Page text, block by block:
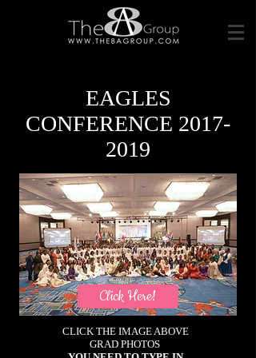
EAGLES
CONFERENCE 2017-
2019
Click Here!
CLICK THE IMAGE ABOVE
GRAD PHOTOS